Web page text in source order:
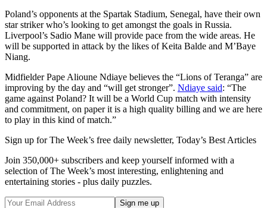
Poland’s opponents at the Spartak Stadium, Senegal, have their own
star striker who’s looking to get amongst the goals in Russia.
Liverpool’s Sadio Mane will provide pace from the wide areas. He
will be supported in attack by the likes of Keita Balde and M’Baye
Niang.
Midfielder Pape Alioune Ndiaye believes the “Lions of Teranga” are
improving by the day and “will get stronger”. Ndiaye said: “The
game against Poland? It will be a World Cup match with intensity
and commitment, on paper it is a high quality billing and we are here
to play in this kind of match.”
Sign up for The Week’s free daily newsletter, Today’s Best Articles
Join 350,000+ subscribers and keep yourself informed with a
selection of The Week’s most interesting, enlightening and
entertaining stories - plus daily puzzles.